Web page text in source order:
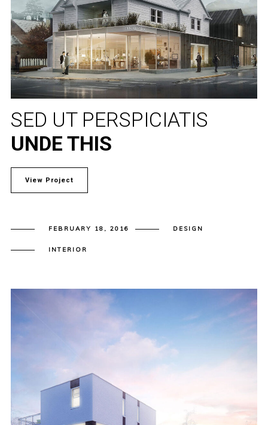
SED UT PERSPICIATIS
UNDE THIS
View Project
FEBRUARY 18, 2016 DESIGN
INTERIOR